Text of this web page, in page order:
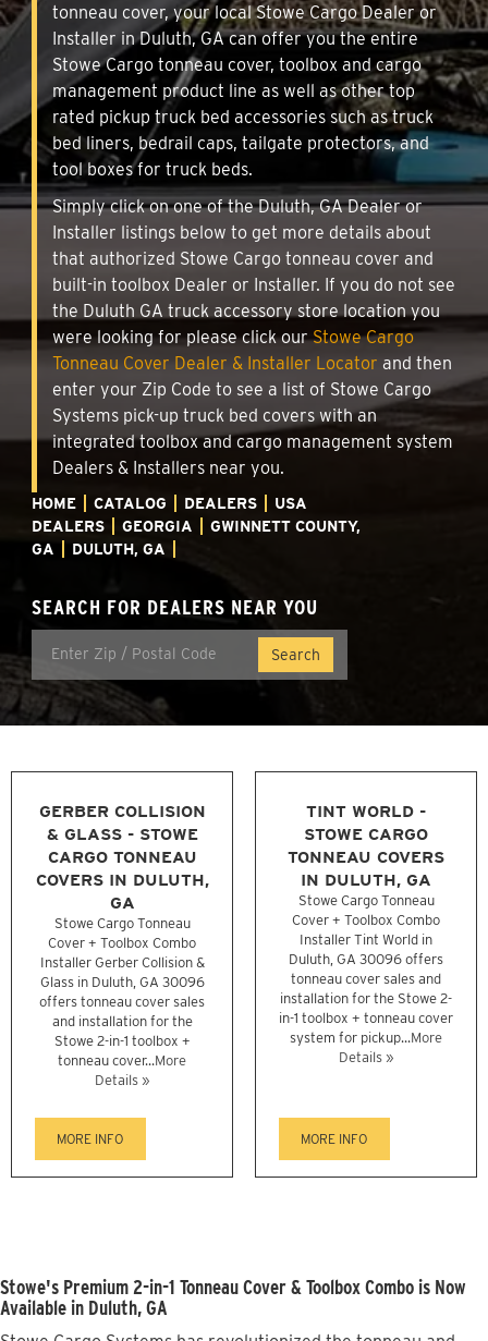
tonneau cover, your local Stowe Cargo Dealer or
Installer in Duluth, GA can offer you the entire
Stowe Cargo tonneau cover, toolbox and cargo
management product line as well as other top
rated pickup truck bed accessories such as truck
bed liners, bedrail caps, tailgate protectors, and
tool boxes for truck beds.
Simply click on one of the Duluth, GA Dealer or
Installer listings below to get more details about
that authorized Stowe Cargo tonneau cover and
built-in toolbox Dealer or Installer. If you do not see
the Duluth GA truck accessory store location you
were looking for please click ourStowe Cargo
Tonneau Cover Dealer & Installer Locator and then
enter your Zip Code to see a list of Stowe Cargo
Systems pick-up truck bed covers with an
integrated toolbox and cargo management system
Dealers & Installers near you.
HOME CATALOG DEALERS
USA
DEALERS
GEORGIA
GWINNETT COUNTY,
GA
DULUTH, GA
SEARCH FOR DEALERS NEAR YOU
GERBER COLLISION
& GLASS - STOWE
CARGO TONNEAU
COVERS IN DULUTH,
GA
Stowe Cargo Tonneau
Cover + Toolbox Combo
Installer Gerber Collision &
Glass in Duluth, GA 30096
offers tonneau cover sales
and installation for the
Stowe 2-in-1 toolbox +
tonneau cover...More
Details »
MORE INFO
TINT WORLD -
STOWE CARGO
TONNEAU COVERS
IN DULUTH, GA
Stowe Cargo Tonneau
Cover + Toolbox Combo
Installer Tint World in
Duluth, GA 30096 offers
tonneau cover sales and
installation for the Stowe 2-
in-1 toolbox + tonneau cover
system for pickup...More
Details »
MORE INFO
Stowe's Premium 2-in-1 Tonneau Cover & Toolbox Combo is Now
Available in Duluth, GA